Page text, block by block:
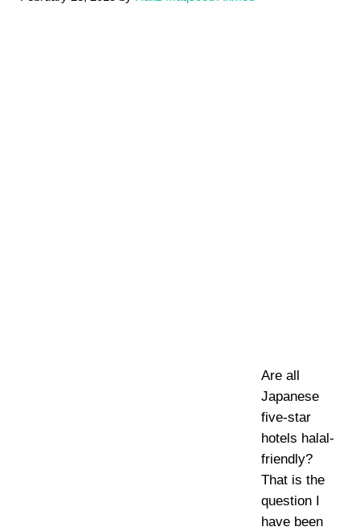
Are all
Japanese
five-star
hotels halal-
friendly?
That is the
question I
have been